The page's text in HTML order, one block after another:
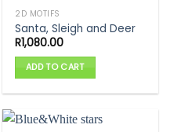
2D MOTIFS
Santa, Sleigh and Deer
R1,080.00
ADD TO CART